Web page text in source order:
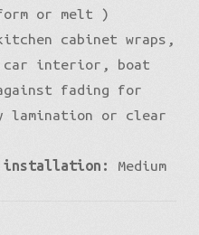
or melt )
cabinet wraps,
car interior, boat
fading for
lamination or clear
installation:
Medium